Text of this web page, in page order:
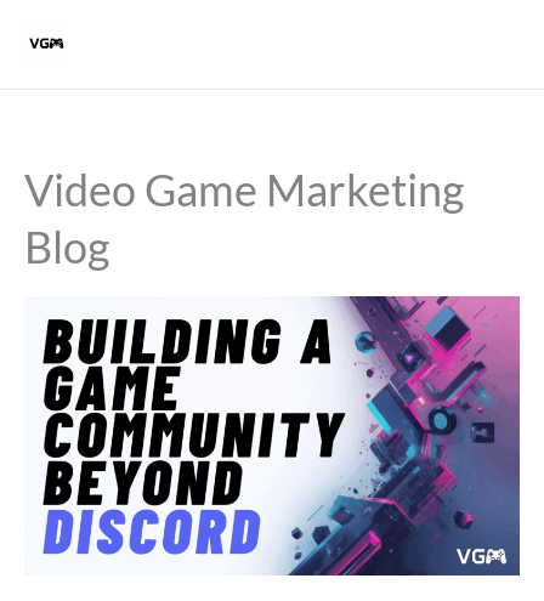
Video Game Marketing
Blog
game
community
beyond
Discord